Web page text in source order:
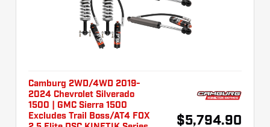
Camburg 2WD/4WD 2019-
2024 Chevrolet Silverado
1500 | GMC Sierra 1500
Excludes Trail Boss/AT4 FOX
$5,794.90